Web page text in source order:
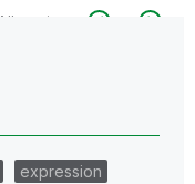
All topics
expression